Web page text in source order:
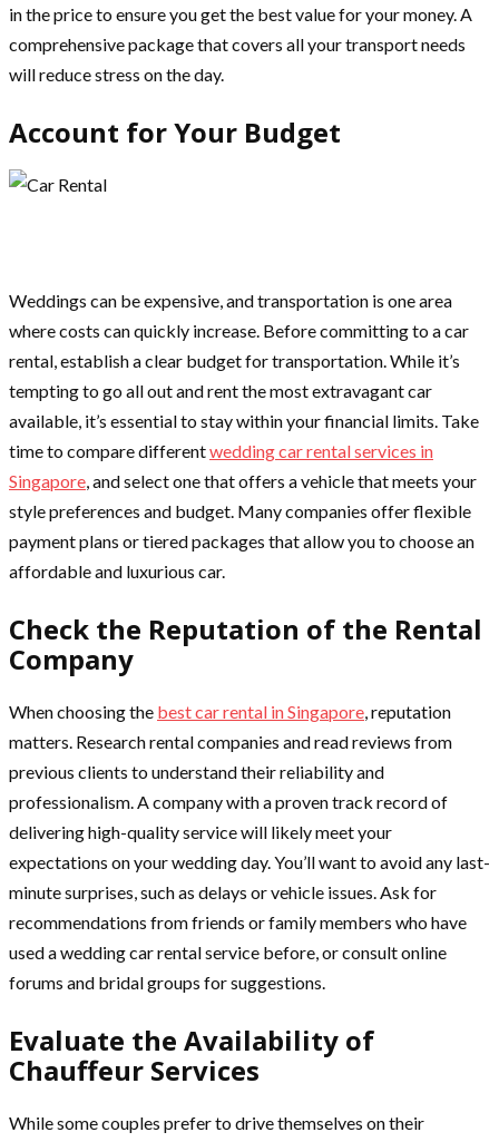
in the price to ensure you get the best value for your money. A
comprehensive package that covers all your transport needs
will reduce stress on the day.
Account for Your Budget
Weddings can be expensive, and transportation is one area
where costs can quickly increase. Before committing to a car
rental, establish a clear budget for transportation. While it’s
tempting to go all out and rent the most extravagant car
available, it’s essential to stay within your financial limits. Take
time to compare differentwedding car rental services in
Singapore, and select one that offers a vehicle that meets your
style preferences and budget. Many companies offer flexible
payment plans or tiered packages that allow you to choose an
affordable and luxurious car.
Check the Reputation of the Rental
Company
When choosing the best car rental in Singapore, reputation
matters. Research rental companies and read reviews from
previous clients to understand their reliability and
professionalism. A company with a proven track record of
delivering high-quality service will likely meet your
expectations on your wedding day. You’ll want to avoid any last-
minute surprises, such as delays or vehicle issues. Ask for
recommendations from friends or family members who have
used a wedding car rental service before, or consult online
forums and bridal groups for suggestions.
Evaluate the Availability of
Chauffeur Services
While some couples prefer to drive themselves on their